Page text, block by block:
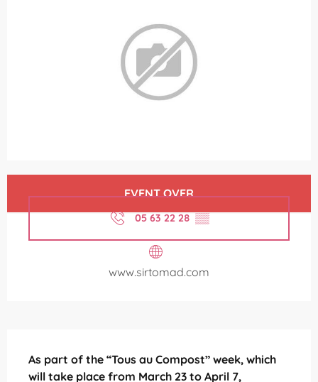
EVENT OVER
05 63 22 28 ▒▒
www.sirtomad.com
As part of the “Tous au Compost” week, which
will take place from March 23 to April 7,